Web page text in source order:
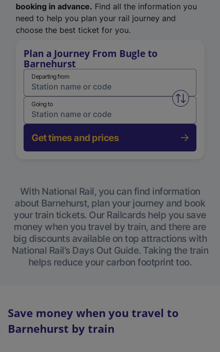
booking in advance. Find all the information you
need to help you plan your rail journey and
choose the best ticket for you.
Plan a Journey From Bugle to
Barnehurst
Departing from
Swap
Going to
Get times and prices
With National Rail, you can find information
about Barnehurst, plan your journey and book
your train tickets. Our Railcards help you save
money when you travel by train, and there are
big discounts available on top attractions with
National Rail’s Days Out Guide. Taking the train
helps reduce your carbon footprint too.
Save money when you travel to
Barnehurst by train